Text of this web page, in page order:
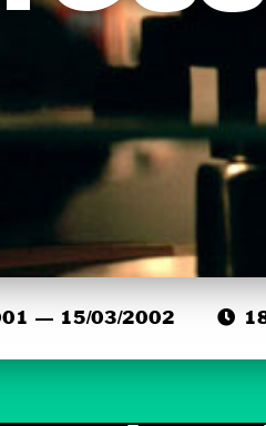
— 15/03/2002